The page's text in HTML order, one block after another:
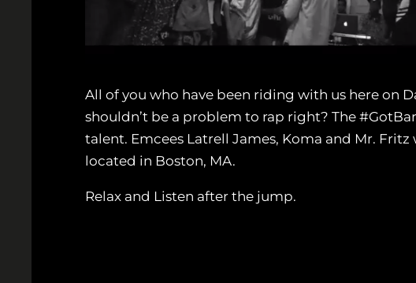
All of you who have been riding with us here on
shouldn’t be a problem to rap right? The
talent. Emcees Latrell James, Koma and Mr.
located in Boston, MA.
Relax and Listen after the jump.